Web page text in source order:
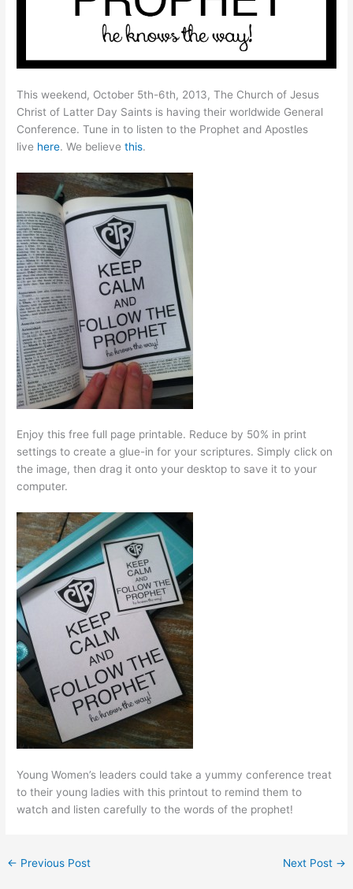
This weekend, October 5th-6th, 2013, The Church of Jesus
Christ of Latter Day Saints is having their worldwide General
Conference. Tune in to listen to the Prophet and Apostles
live here. We believethis.
Enjoy this free full page printable. Reduce by 50% in print
settings to create a glue-in for your scriptures. Simply click on
the image, then drag it onto your desktop to save it to your
computer.
Young Women’s leaders could take a yummy conference treat
to their young ladies with this printout to remind them to
watch and listen carefully to the words of the prophet!
← Previous Post Next Post →